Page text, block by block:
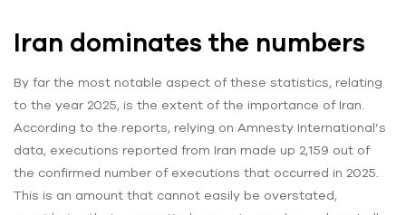
Iran dominates the numbers
By far the most notable aspect of these statistics, relating
to the year 2025, is the extent of the importance of Iran.
According to the reports, relying on Amnesty International’s
data, executions reported from Iran made up 2,159 out of
the confirmed number of executions that occurred in 2025.
This is an amount that cannot easily be overstated,